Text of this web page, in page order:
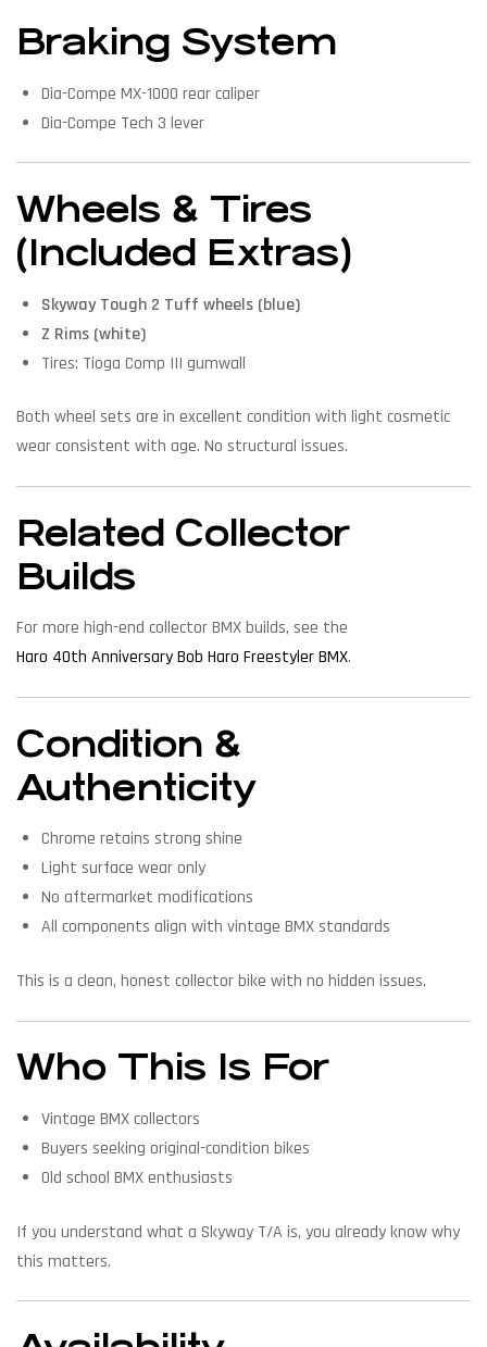
Braking System
Dia-Compe MX-1000 rear caliper
Dia-Compe Tech 3 lever
Wheels & Tires
(Included Extras)
Skyway Tough 2 Tuff wheels (blue)
Z Rims (white)
Tires: Tioga Comp III gumwall
Both wheel sets are in excellent condition with light cosmetic
wear consistent with age. No structural issues.
Related Collector
Builds
For more high-end collector BMX builds, see the
Haro 40th Anniversary Bob Haro Freestyler BMX.
Condition &
Authenticity
Chrome retains strong shine
Light surface wear only
No aftermarket modifications
All components align with vintage BMX standards
This is a clean, honest collector bike with no hidden issues.
Who This Is For
Vintage BMX collectors
Buyers seeking original-condition bikes
Old school BMX enthusiasts
If you understand what a Skyway T/A is, you already know why
this matters.